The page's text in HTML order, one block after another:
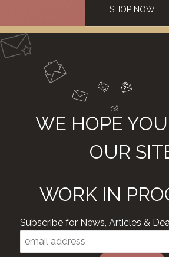
SHOP NOW
WE HOPE
OUR
WORK IN
Subscribe for News, Articles &